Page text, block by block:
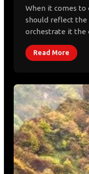
When it comes
should reflect the
orchestrate it the
Read More